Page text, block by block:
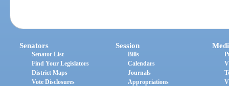
Senators
Senator List
Find Your Legislators
District Maps
Vote Disclosures
Session
Bills
Calendars
Journals
Appropriations